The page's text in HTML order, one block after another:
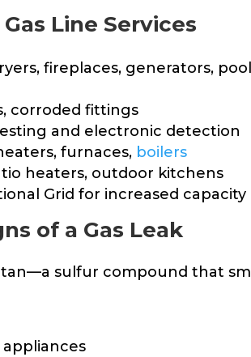
Line Services
fireplaces, generators,
corroded fittings
and electronic detection
furnaces, boilers
heaters, outdoor kitchens
Grid for increased capacity
of a Gas Leak
sulfur compound that
appliances